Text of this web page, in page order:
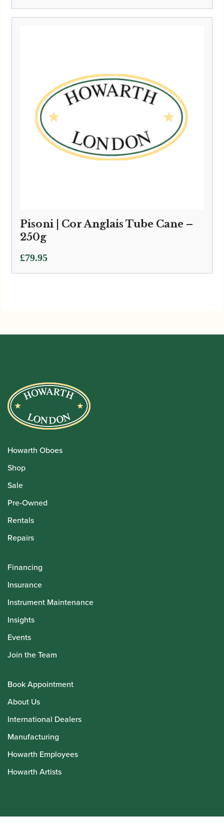
Pisoni | Cor Anglais Tube Cane –
250g
£79.95
Howarth Oboes
Shop
Sale
Pre-Owned
Rentals
Repairs
Financing
Insurance
Instrument Maintenance
Insights
Events
Join the Team
Book Appointment
About Us
International Dealers
Manufacturing
Howarth Employees
Howarth Artists